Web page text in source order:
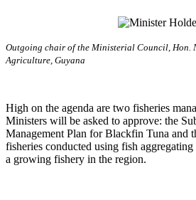
Outgoing chair of the Ministerial Council, Hon.
Agriculture, Guyana
High on the agenda are two fisheries
Ministers will be asked to approve: the
Management Plan for Blackfin Tuna and
fisheries conducted using fish
a growing fishery in the region.